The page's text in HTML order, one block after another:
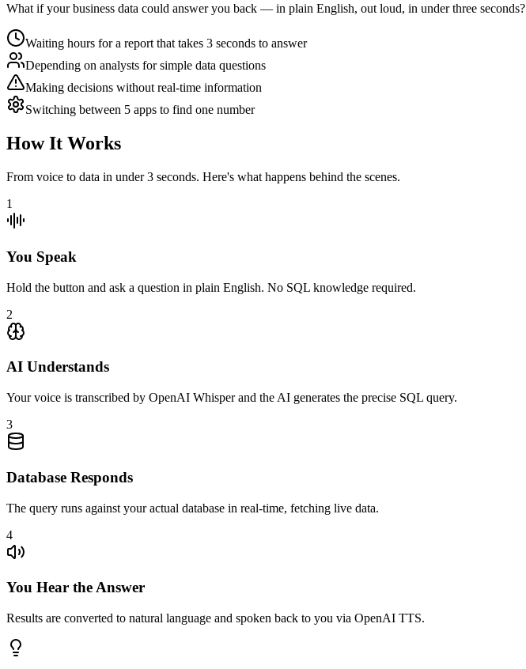
What if your business data could answer you back — in plain English, out loud, in under three seconds?
Waiting hours for a report that takes 3 seconds to answer
Depending on analysts for simple data questions
Making decisions without real-time information
Switching between 5 apps to find one number
How It Works
From voice to data in under 3 seconds. Here's what happens behind the scenes.
1
You Speak
Hold the button and ask a question in plain English. No SQL knowledge required.
2
AI Understands
Your voice is transcribed by OpenAI Whisper and the AI generates the precise SQL query.
3
Database Responds
The query runs against your actual database in real-time, fetching live data.
4
You Hear the Answer
Results are converted to natural language and spoken back to you via OpenAI TTS.